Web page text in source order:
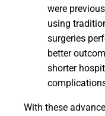
were
using
surgeries
better
shorter
With these